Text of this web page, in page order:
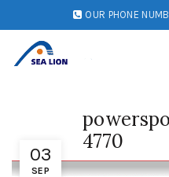
OUR PHONE
03
SEP
4770